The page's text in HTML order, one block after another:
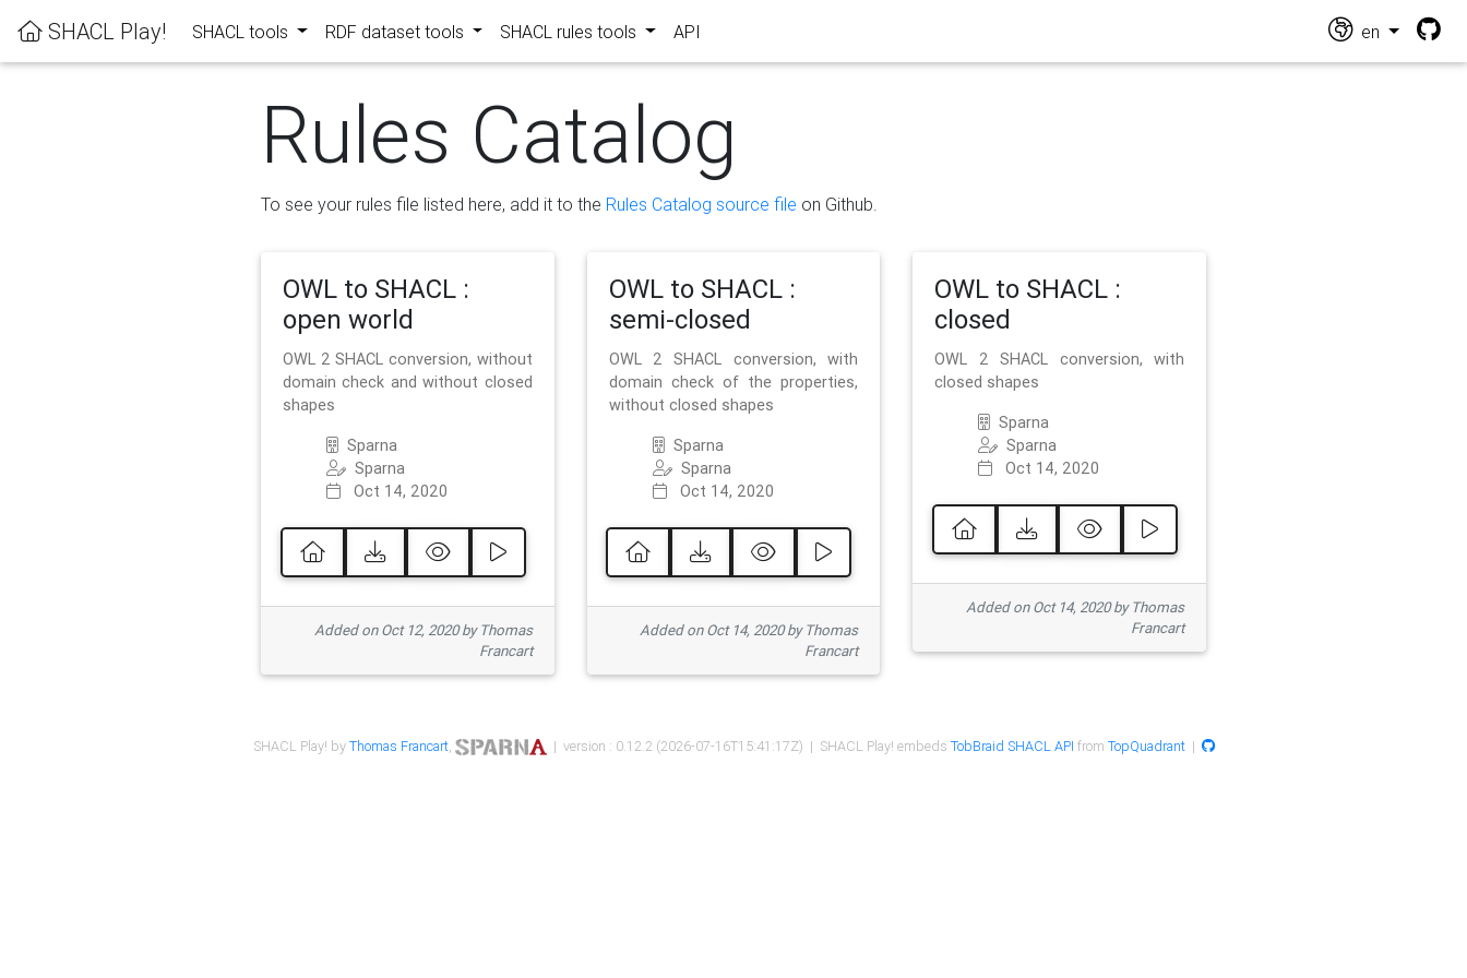
SHACL Play! SHACL tools RDF dataset tools SHACL rules tools API en
Rules Catalog
To see your rules file listed here, add it to the Rules Catalog source file on Github.
OWL to SHACL :
open world
OWL 2 SHACL conversion, without
domain check and without closed
shapes
Sparna
Sparna
Oct 14, 2020
Added on Oct 12, 2020 by Thomas
Francart
OWL to SHACL :
semi-closed
OWL 2 SHACL conversion, with
domain check of the properties,
without closed shapes
Sparna
Sparna
Oct 14, 2020
Added on Oct 14, 2020 by Thomas
Francart
OWL to SHACL :
closed
OWL 2 SHACL conversion, with
closed shapes
Sparna
Sparna
Oct 14, 2020
Added on Oct 14, 2020 by Thomas
Francart
SHACL Play! byThomas Francart, | version : 0.12.2 (2026-07-16T15:41:17Z) | SHACL Play! embeds TobBraid SHACL API from TopQuadrant|